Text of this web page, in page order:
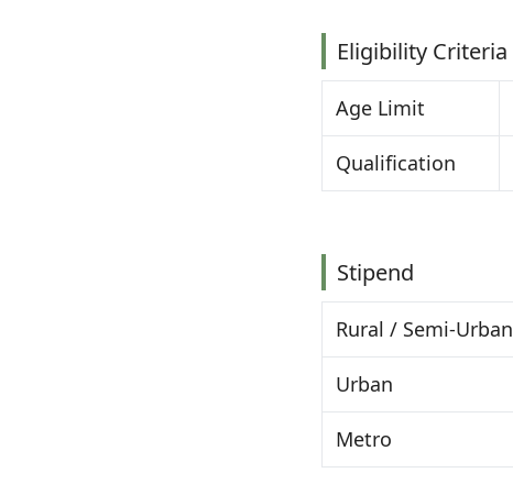
Eligibility Criteria
Age Limit
Qualification
Stipend
Rural / Semi-Urban
Urban
Metro